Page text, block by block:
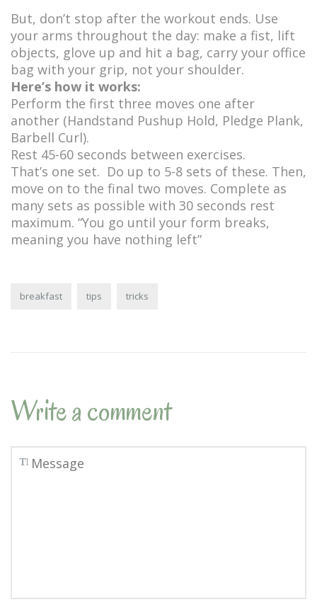
But, don’t stop after the workout ends. Use
your arms throughout the day: make a fist, lift
objects, glove up and hit a bag, carry your office
bag with your grip, not your shoulder.
Here’s how it works:
Perform the first three moves one after
another (Handstand Pushup Hold, Pledge Plank,
Barbell Curl).
Rest 45-60 seconds between exercises.
That’s one set. Do up to 5-8 sets of these. Then,
move on to the final two moves. Complete as
many sets as possible with 30 seconds rest
maximum. “You go until your form breaks,
meaning you have nothing left”
breakfast tips tricks
Write a comment